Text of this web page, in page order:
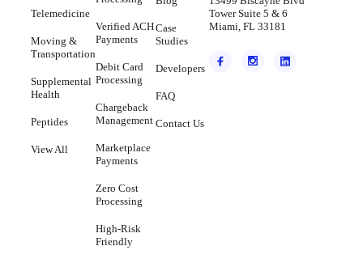
Telemedicine
Moving &
Transportation
Supplemental
Health
Peptides
View All
Verified ACH
Payments
Debit Card
Processing
Chargeback
Management
Marketplace
Payments
Zero Cost
Processing
High-Risk
Friendly
Case
Studies
Developers
FAQ
Contact Us
Tower Suite 5 & 6
Miami, FL 33181